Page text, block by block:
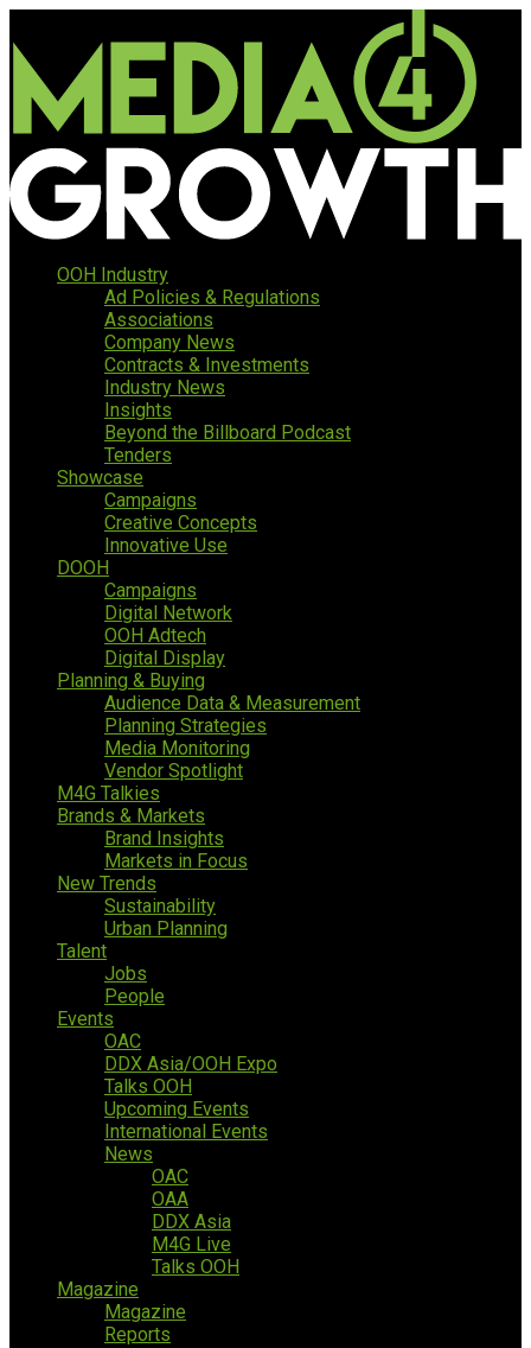
OOH Industry
Ad Policies & Regulations
Associations
Company News
Contracts & Investments
Industry News
Insights
Beyond the Billboard Podcast
Tenders
Showcase
Campaigns
Creative Concepts
Innovative Use
DOOH
Campaigns
Digital Network
OOH Adtech
Digital Display
Planning & Buying
Audience Data & Measurement
Planning Strategies
Media Monitoring
Vendor Spotlight
M4G Talkies
Brands & Markets
Brand Insights
Markets in Focus
New Trends
Sustainability
Urban Planning
Talent
Jobs
People
Events
OAC
DDX Asia/OOH Expo
Talks OOH
Upcoming Events
International Events
News
OAC
OAA
DDX Asia
M4G Live
Talks OOH
Magazine
Magazine
Reports